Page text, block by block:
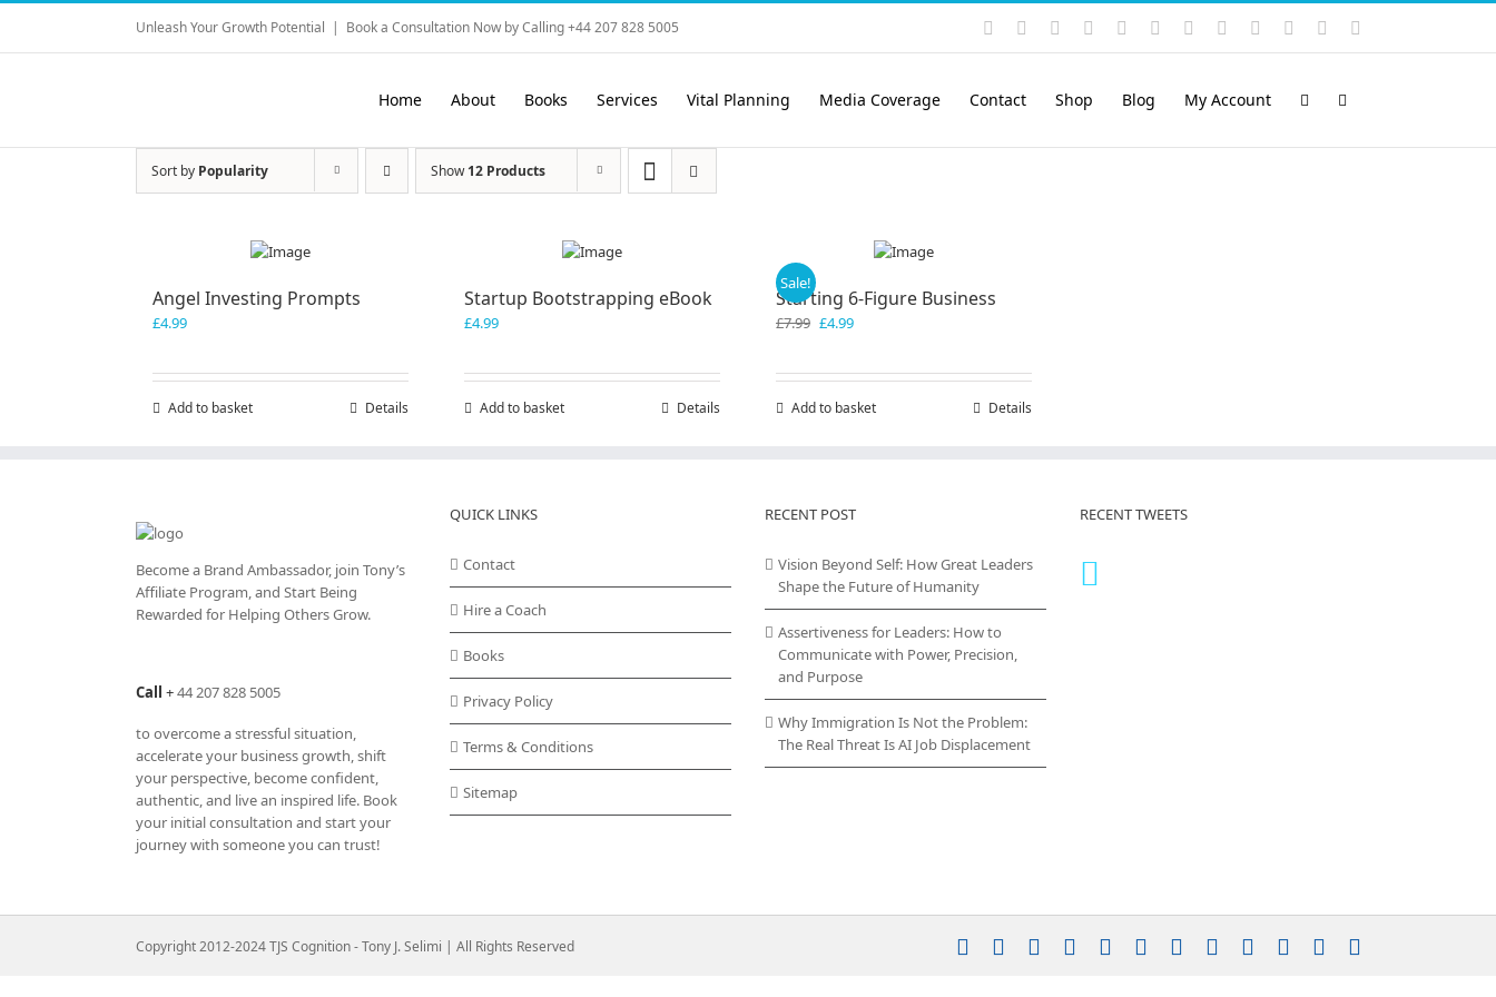
Skip
content
Unleash Your Growth Potential | Book a Consultation Now by Calling +44 207 828 5005 Instagram
YouTubeFacebook LinkedIn
Rss VimeoSkype PayPalSoundCloud
Email
Home About Books Services Vital Planning Media Coverage Contact Shop Blog My Account
Sort by Popularity Show12 Products
Angel Investing Prompts
£4.99
Add to basket Details
Startup Bootstrapping eBook
£4.99
Add to basket Details
Sale!
Starting 6-Figure Business
£7.99 Original
£7.99.
£4.99Current
£4.99.
Add to basket Details
Become a Brand Ambassador, join Tony’s
Affiliate Program, and Start Being
Rewarded for Helping Others Grow.
Call +44 207 828 5005
to overcome a stressful situation,
accelerate your business growth, shift
your perspective, become confident,
authentic, and live an inspired life. Book
your initial consultation and start your
journey with someone you can trust!
QUICK LINKS
Contact
Hire a Coach
Books
Privacy Policy
Terms & Conditions
Sitemap
RECENT POST
Vision Beyond Self: How Great Leaders
Shape the Future of Humanity
Assertiveness for Leaders: How to
Communicate with Power, Precision,
and Purpose
Why Immigration Is Not the Problem:
The Real Threat Is AI Job Displacement
RECENT TWEETS
Copyright 2012-2024 TJS Cognition - Tony J. Selimi | All Rights Reserved Instagram
YouTubeFacebookLinkedIn
Rss VimeoSkypePayPalSoundCloud
Email